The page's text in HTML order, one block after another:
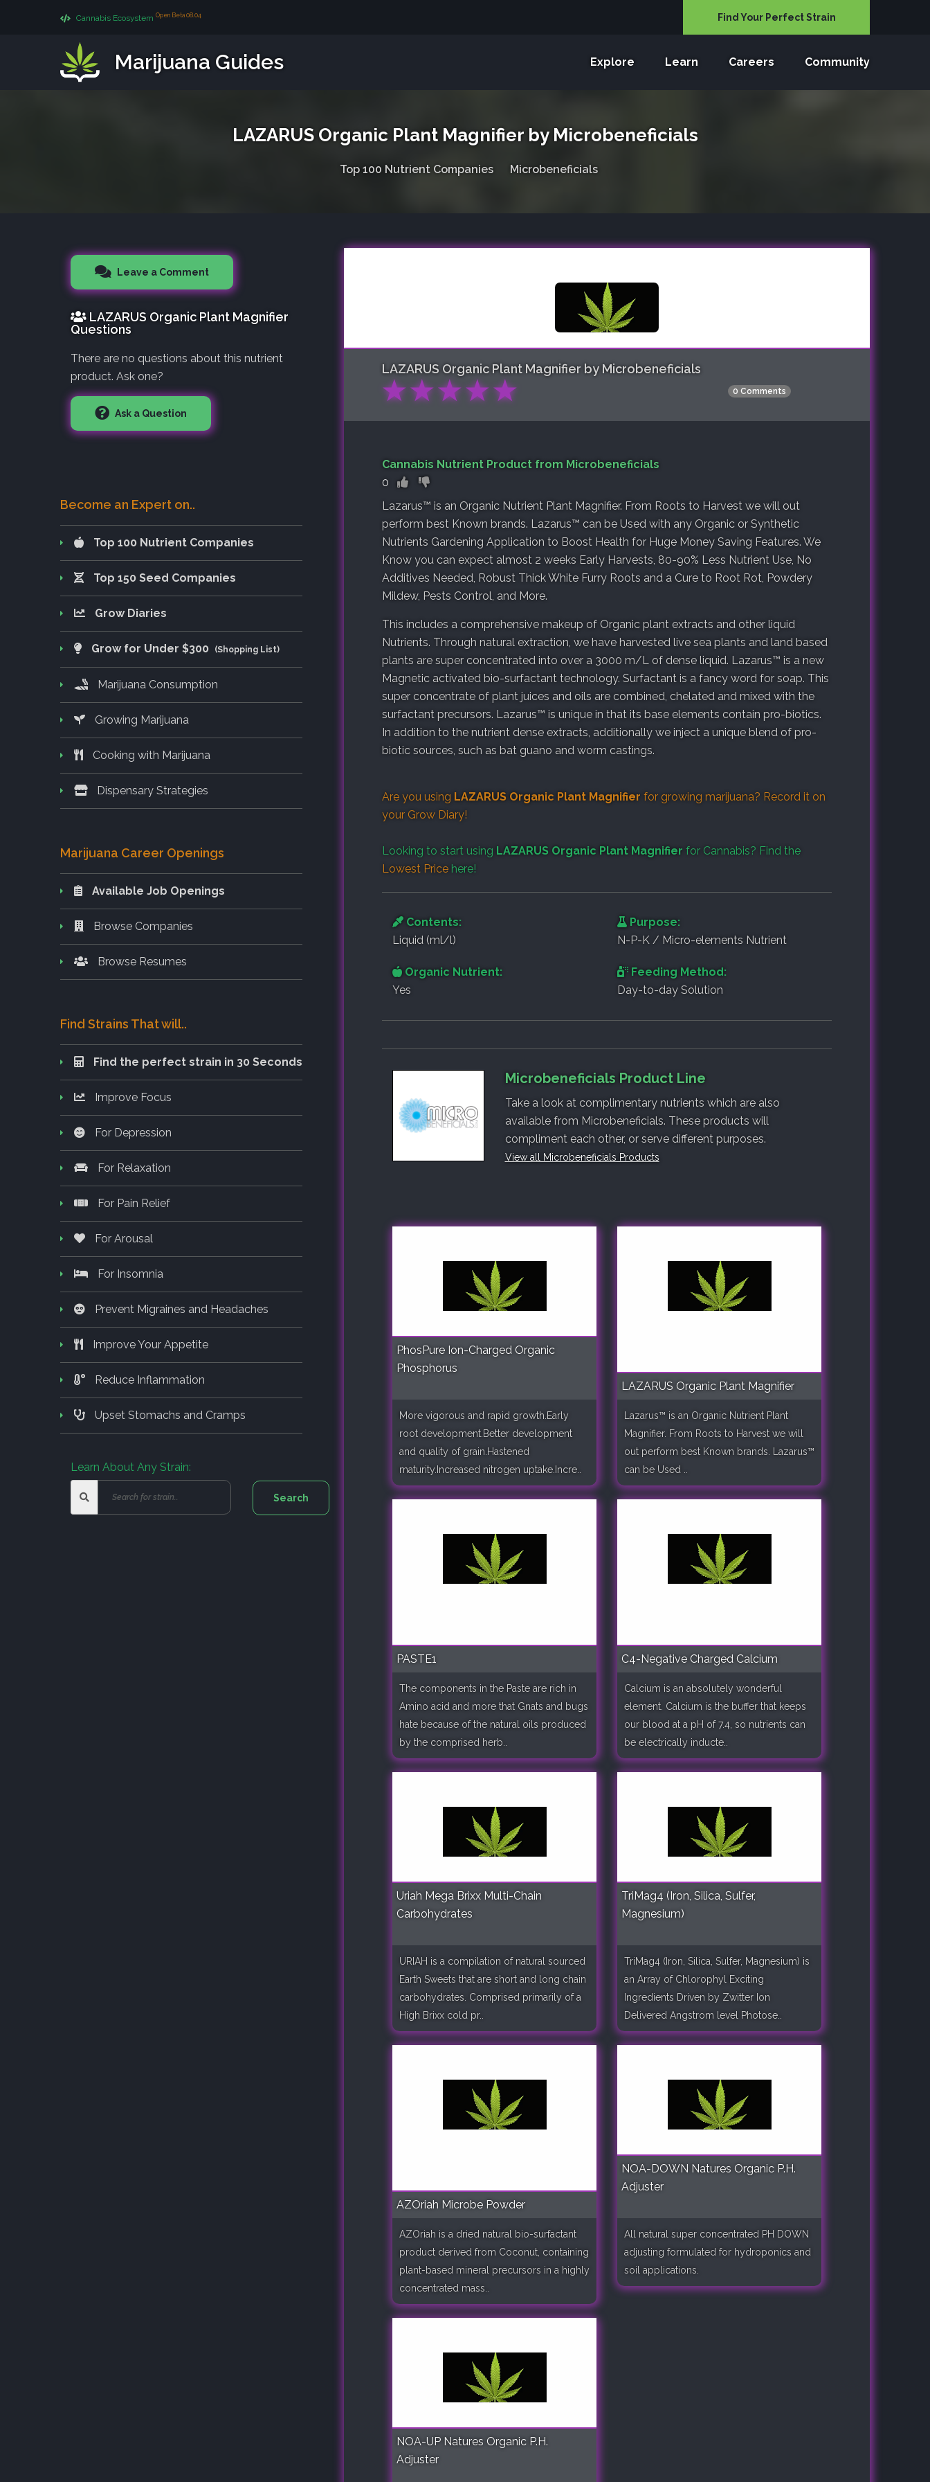
Cannabis Ecosystem Open Beta 08.04 Find Your Perfect Strain
Marijuana Guides Explore Learn Careers Community
LAZARUS Organic Plant Magnifier by Microbeneficials
Top 100 Nutrient Companies Microbeneficials
LAZARUS Organic Plant Magnifier by Microbeneficials
★★★★★ 0 Comments
Cannabis Nutrient Product from Microbeneficials
0
Lazarus™ is an Organic Nutrient Plant Magnifier. From Roots to Harvest we will out
perform best Known brands. Lazarus™ can be Used with any Organic or Synthetic
Nutrients Gardening Application to Boost Health for Huge Money Saving Features. We
Know you can expect almost 2 weeks Early Harvests, 80-90% Less Nutrient Use, No
Additives Needed, Robust Thick White Furry Roots and a Cure to Root Rot, Powdery
Mildew, Pests Control, and More.
This includes a comprehensive makeup of Organic plant extracts and other liquid
Nutrients. Through natural extraction, we have harvested live sea plants and land based
plants are super concentrated into over a 3000 m/L of dense liquid. Lazarus™ is a new
Magnetic activated bio-surfactant technology. Surfactant is a fancy word for soap. This
super concentrate of plant juices and oils are combined, chelated and mixed with the
surfactant precursors. Lazarus™ is unique in that its base elements contain pro-biotics.
In addition to the nutrient dense extracts, additionally we inject a unique blend of pro-
biotic sources, such as bat guano and worm castings.
Are you using LAZARUS Organic Plant Magnifier for growing marijuana? Record it on
your Grow Diary!
Looking to start using LAZARUS Organic Plant Magnifier for Cannabis? Find the
Lowest Price here!
Contents:
Liquid (ml/l)
Purpose:
N-P-K / Micro-elements Nutrient
Organic Nutrient:
Yes
Feeding Method:
Day-to-day Solution
Microbeneficials Product Line
Take a look at complimentary nutrients which are also
available from Microbeneficials. These products will
compliment each other, or serve different purposes.
View all Microbeneficials Products
PhosPure Ion-Charged Organic
Phosphorus
More vigorous and rapid growth.Early
root development.Better development
and quality of grain.Hastened
maturity.Increased nitrogen uptake.Incre..
LAZARUS Organic Plant Magnifier
Lazarus™ is an Organic Nutrient Plant
Magnifier. From Roots to Harvest we will
out perform best Known brands. Lazarus™
can be Used ..
PASTE1
The components in the Paste are rich in
Amino acid and more that Gnats and bugs
hate because of the natural oils produced
by the comprised herb..
C4-Negative Charged Calcium
Calcium is an absolutely wonderful
element. Calcium is the buffer that keeps
our blood at a pH of 7.4, so nutrients can
be electrically inducte..
Uriah Mega Brixx Multi-Chain
Carbohydrates
URIAH is a compilation of natural sourced
Earth Sweets that are short and long chain
carbohydrates. Comprised primarily of a
High Brixx cold pr..
TriMag4 (Iron, Silica, Sulfer,
Magnesium)
TriMag4 (Iron, Silica, Sulfer, Magnesium) is
an Array of Chlorophyl Exciting
Ingredients Driven by Zwitter Ion
Delivered Angstrom level Photose..
AZOriah Microbe Powder
AZOriah is a dried natural bio-surfactant
product derived from Coconut, containing
plant-based mineral precursors in a highly
concentrated mass..
NOA-DOWN Natures Organic P.H.
Adjuster
All natural super concentrated PH DOWN
adjusting formulated for hydroponics and
soil applications.
NOA-UP Natures Organic P.H.
Adjuster
Leave a Comment
LAZARUS Organic Plant Magnifier
Questions
There are no questions about this nutrient
product. Ask one?
Ask a Question
Become an Expert on..
Top 100 Nutrient Companies
Top 150 Seed Companies
Grow Diaries
Grow for Under $300 (Shopping List)
Marijuana Consumption
Growing Marijuana
Cooking with Marijuana
Dispensary Strategies
Marijuana Career Openings
Available Job Openings
Browse Companies
Browse Resumes
Find Strains That will..
Find the perfect strain in 30 Seconds
Improve Focus
For Depression
For Relaxation
For Pain Relief
For Arousal
For Insomnia
Prevent Migraines and Headaches
Improve Your Appetite
Reduce Inflammation
Upset Stomachs and Cramps
Learn About Any Strain: